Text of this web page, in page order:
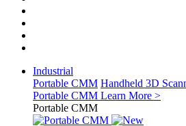
Industrial
Portable CMM Handheld 3D
Portable CMM Learn More >
Portable CMM